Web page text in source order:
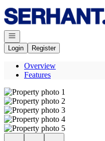
Go to: Homepage
Open navigation
Login
Register
Overview
Features